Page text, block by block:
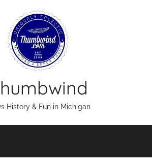
History & Fun in Michigan